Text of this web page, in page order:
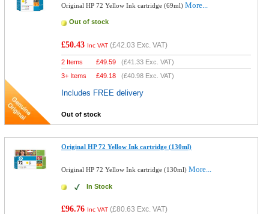
Original HP 72 Yellow Ink cartridge (69ml)More...
Out of stock
£50.43 Inc VAT (£42.03 Exc. VAT)
2 Items £49.59 (£41.33 Exc. VAT)
3+ Items
£49.18 (£40.98 Exc. VAT)
Includes FREE delivery
Out of stock
Original HP 72 Yellow Ink cartridge (130ml)
Original HP 72 Yellow Ink cartridge (130ml)More...
In Stock
£96.76 Inc VAT (£80.63 Exc. VAT)